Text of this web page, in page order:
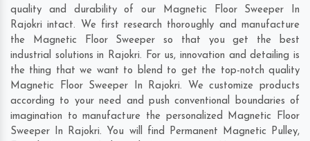
quality and durability of our Magnetic Floor Sweeper In
Rajokri intact. We first research thoroughly and manufacture
the Magnetic Floor Sweeper so that you get the best
industrial solutions in Rajokri. For us, innovation and detailing is
the thing that we want to blend to get the top-notch quality
Magnetic Floor Sweeper In Rajokri. We customize products
according to your need and push conventional boundaries of
imagination to manufacture the personalized Magnetic Floor
Sweeper In Rajokri. You will find Permanent Magnetic Pulley,